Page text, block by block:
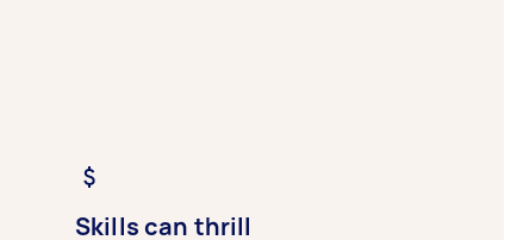
Skills can thrill